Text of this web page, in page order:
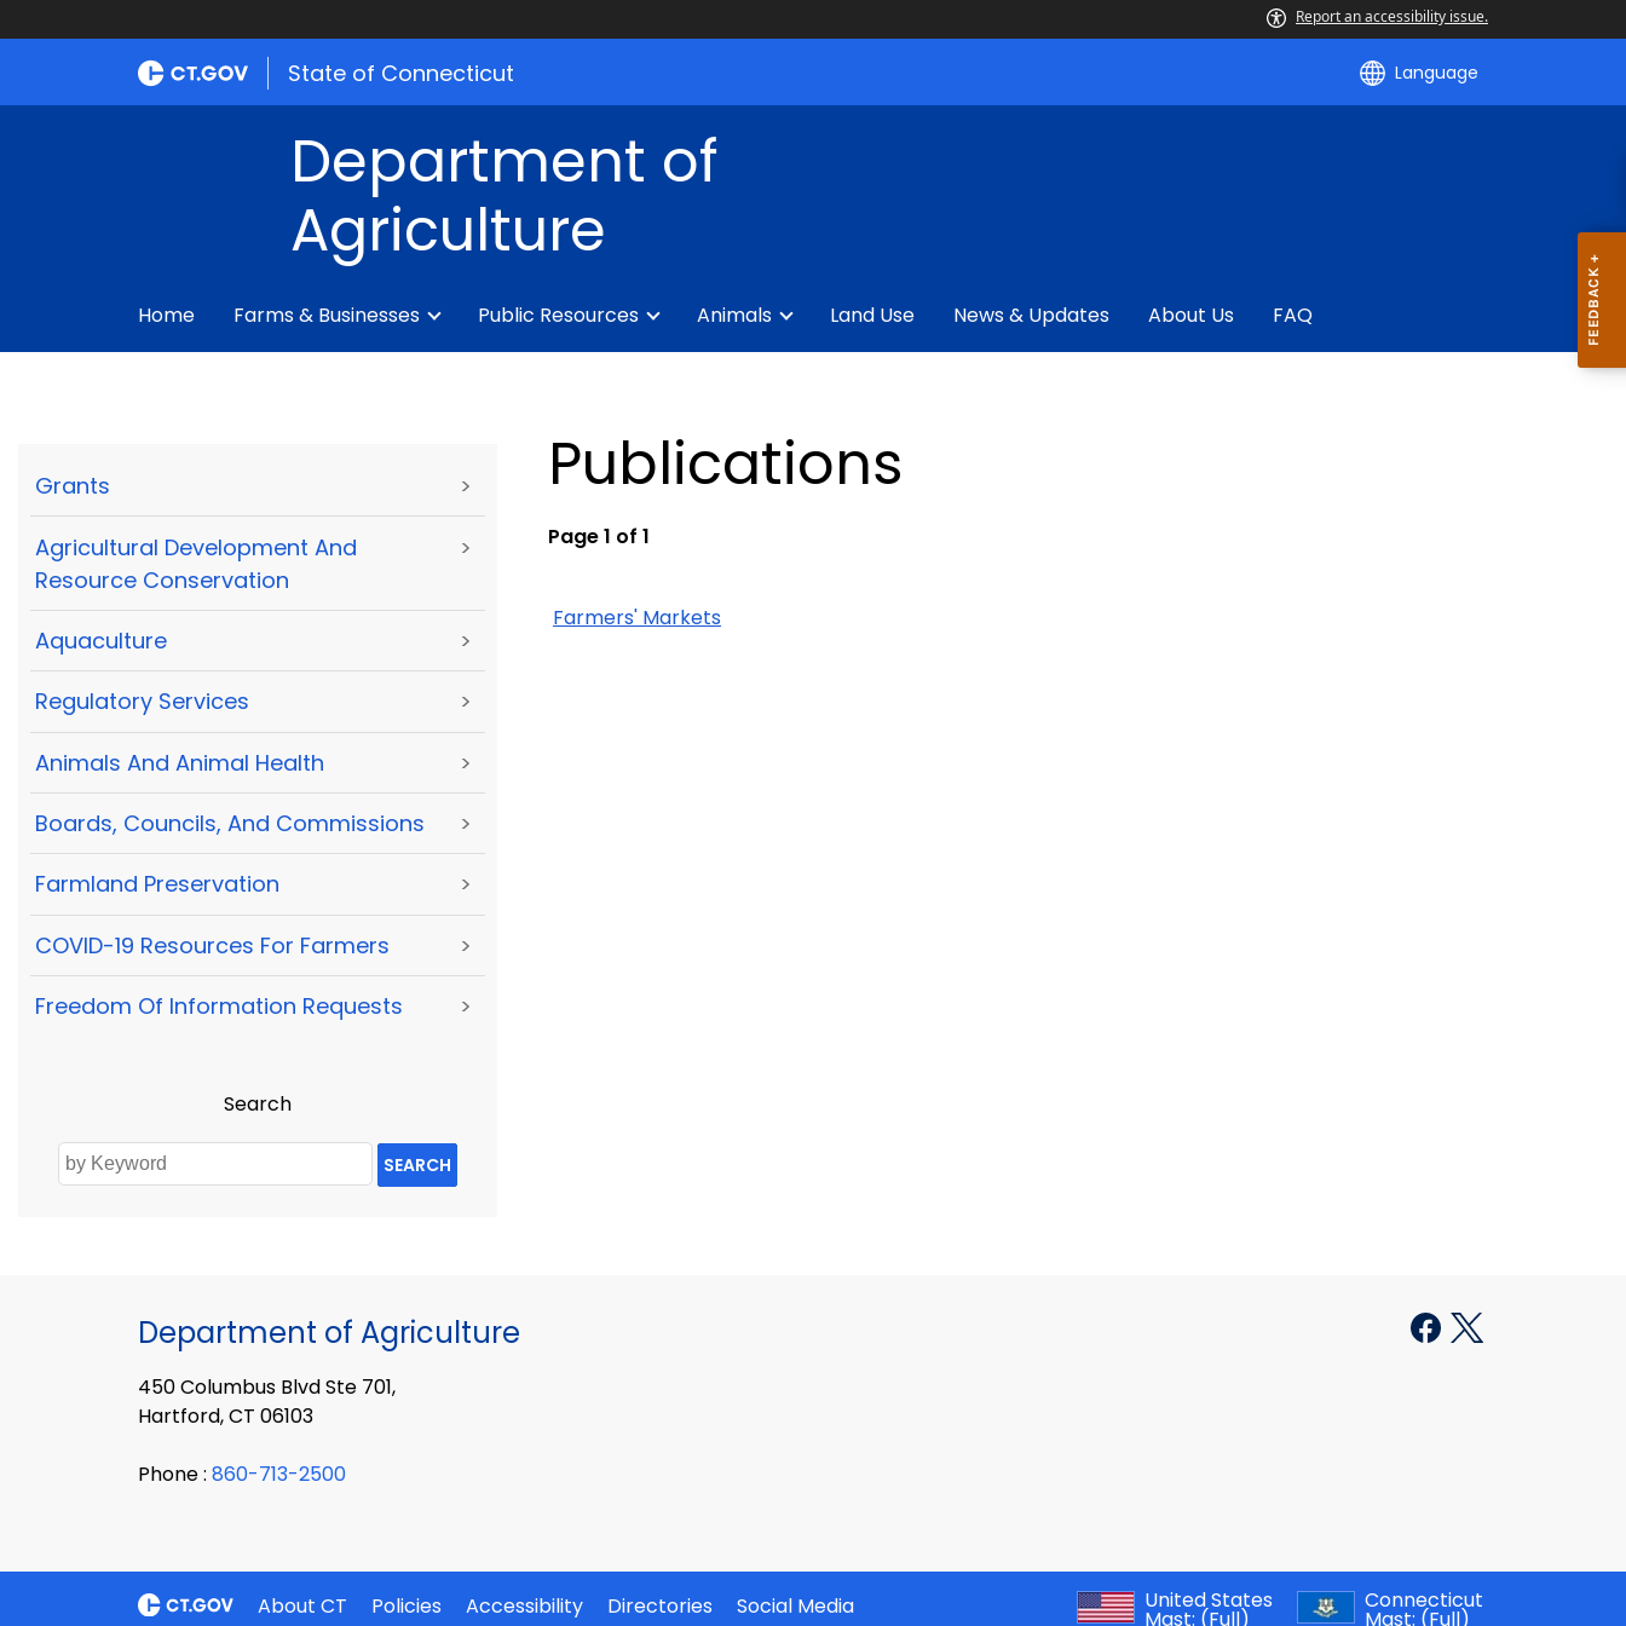
Report an accessibility issue.
State of Connecticut Language
Department of
Agriculture
Home Farms & Businesses Public Resources Animals Land Use News & Updates About Us FAQ
Grants >
Agricultural Development And
Resource Conservation
>
Aquaculture >
Regulatory Services >
Animals And Animal Health >
Boards, Councils, And Commissions >
Farmland Preservation >
COVID-19 Resources For Farmers >
Freedom Of Information Requests >
Search
SEARCH
Publications
Page 1 of 1
Farmers' Markets
Department of Agriculture
450 Columbus Blvd Ste 701,
Hartford, CT 06103
Phone : 860-713-2500
About CT Policies Accessibility Directories
Social Media
United States
Mast: (Full)
Connecticut
Mast: (Full)